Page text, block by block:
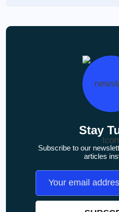
Stay
Subscribe to our
articles